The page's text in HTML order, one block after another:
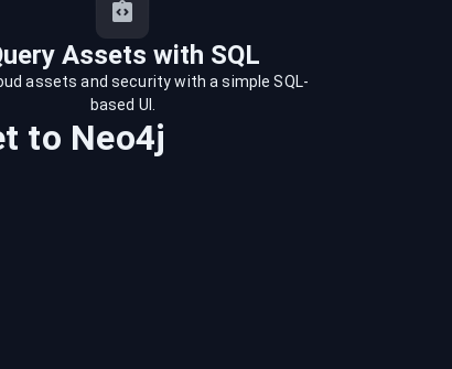
Assets with SQL
assets and security with a simple SQL-
based UI.
to Neo4j